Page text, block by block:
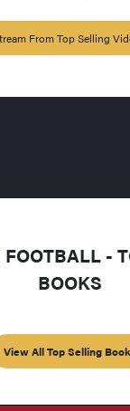
From Top Selling
-
BOOKS
View All Top Selling